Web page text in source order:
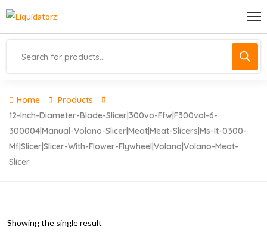
Home
Products
12-Inch-Diameter-Blade-Slicer|300vo-Ffw|f300vol-6-
300004|manual-Volano-Slicer|meat|meat-Slicers|ms-It-0300-
Mf|slicer|slicer-With-Flower-Flywheel|volano|volano-Meat-
Slicer
Showing the single result